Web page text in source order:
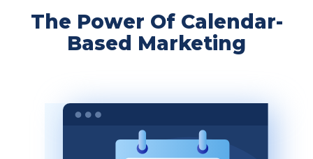
The Power Of Calendar-
Based Marketing